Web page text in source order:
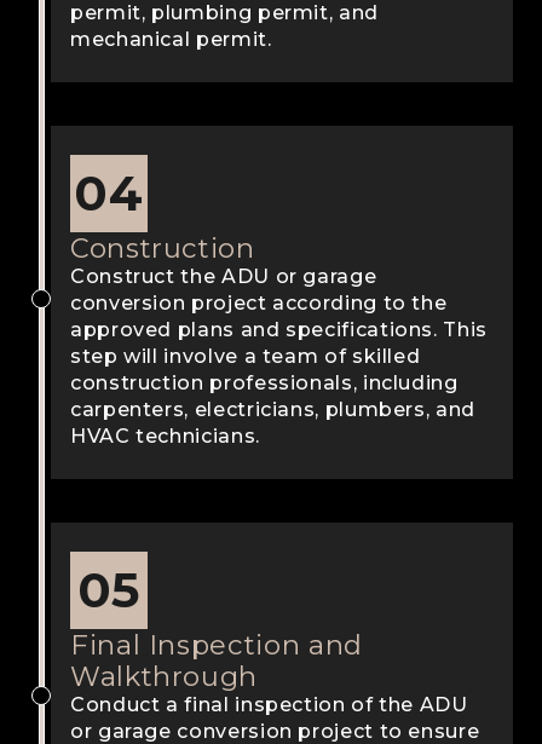
permit, plumbing permit, and
mechanical permit.
04
Construction
Construct the ADU or garage
conversion project according to the
approved plans and specifications. This
step will involve a team of skilled
construction professionals, including
carpenters, electricians, plumbers, and
HVAC technicians.
05
Final Inspection and
Walkthrough
Conduct a final inspection of the ADU
or garage conversion project to ensure